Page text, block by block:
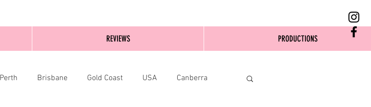
Perth Brisbane Gold Coast USA Canberra
REVIEWS PRODUCTIONS